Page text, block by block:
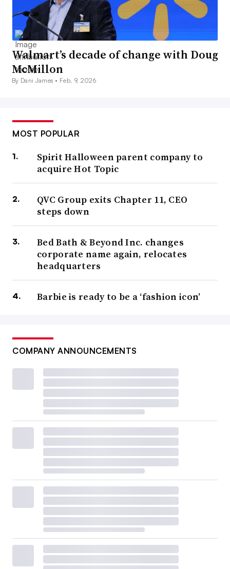
Walmart’s decade of change with Doug
McMillon
By Dani James • Feb. 9, 2026
MOST POPULAR
Spirit Halloween parent company to
acquire Hot Topic
QVC Group exits Chapter 11, CEO
steps down
Bed Bath & Beyond Inc. changes
corporate name again, relocates
headquarters
Barbie is ready to be a ‘fashion icon’
COMPANY ANNOUNCEMENTS